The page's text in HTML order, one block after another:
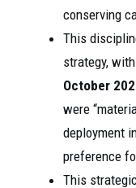
conserving
This
strategy,
October
were
deployment
preference
This